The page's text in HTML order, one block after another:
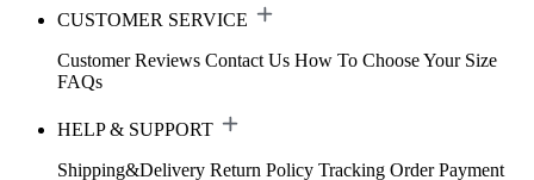
CUSTOMER SERVICE
Customer Reviews Contact Us How To Choose Your Size
FAQs
HELP & SUPPORT
Shipping&Delivery Return Policy Tracking Order Payment